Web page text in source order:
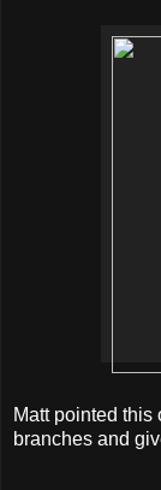
Matt pointed this
branches and